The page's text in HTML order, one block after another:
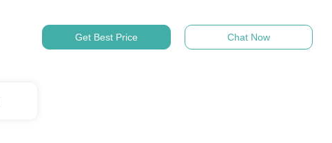
Get Best Price Chat Now